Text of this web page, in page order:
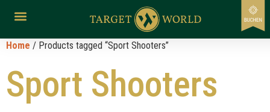
Home / Products tagged “Sport Shooters”
Sport Shooters